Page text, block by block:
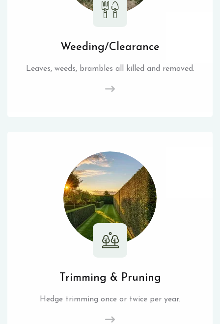
Weeding/Clearance
Leaves, weeds, brambles all killed and removed.
Trimming & Pruning
Hedge trimming once or twice per year.